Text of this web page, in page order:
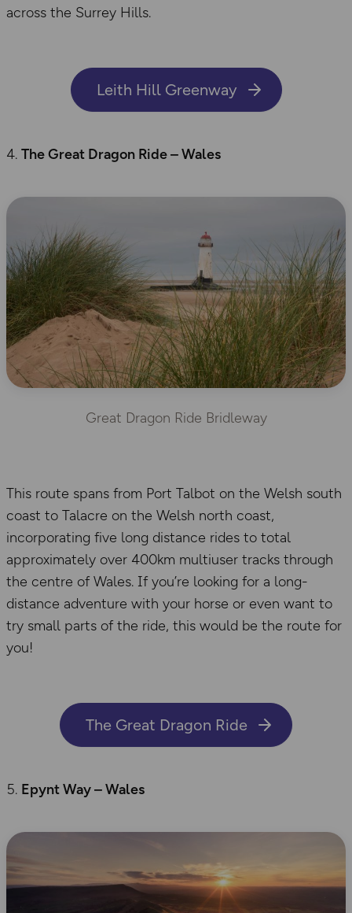
across the Surrey Hills.
Leith Hill Greenway
The Great Dragon Ride – Wales
Great Dragon Ride Bridleway
This route spans from Port Talbot on the Welsh south
coast to Talacre on the Welsh north coast,
incorporating five long distance rides to total
approximately over 400km multiuser tracks through
the centre of Wales. If you’re looking for a long-
distance adventure with your horse or even want to
try small parts of the ride, this would be the route for
you!
The Great Dragon Ride
Epynt Way – Wales